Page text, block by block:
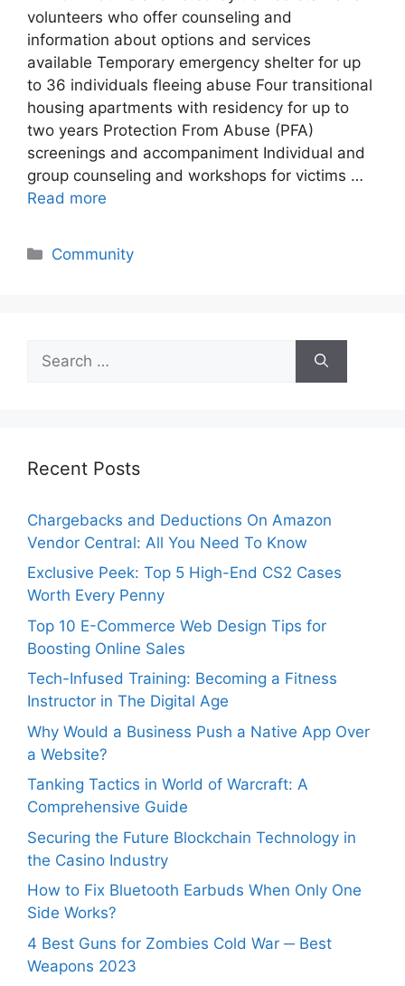
volunteers who offer counseling and
information about options and services
available Temporary emergency shelter for up
to 36 individuals fleeing abuse Four transitional
housing apartments with residency for up to
two years Protection From Abuse (PFA)
screenings and accompaniment Individual and
group counseling and workshops for victims …
Read more
Categories
Community
for:
Recent Posts
Chargebacks and Deductions On Amazon
Vendor Central: All You Need To Know
Exclusive Peek: Top 5 High-End CS2 Cases
Worth Every Penny
Top 10 E-Commerce Web Design Tips for
Boosting Online Sales
Tech-Infused Training: Becoming a Fitness
Instructor in The Digital Age
Why Would a Business Push a Native App Over
a Website?
Tanking Tactics in World of Warcraft: A
Comprehensive Guide
Securing the Future Blockchain Technology in
the Casino Industry
How to Fix Bluetooth Earbuds When Only One
Side Works?
4 Best Guns for Zombies Cold War ─ Best
Weapons 2023